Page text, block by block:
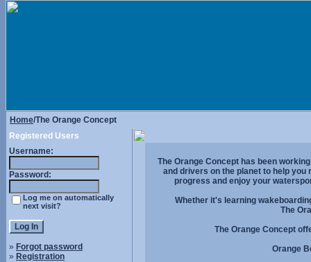
Home/The Orange Concept
Registered Users
Username:
Password:
Log me on automatically
next visit?
» Forgot password
» Registration
The Orange Concept has been
and drivers on the planet to help
progress and enjoy your
Whether it's learning
The
The Orange Concept
Orange